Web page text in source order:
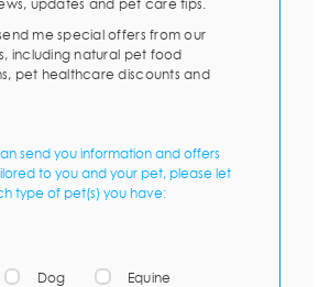
updates and pet care tips.
me special offers from our
including natural pet food
pet healthcare discounts and
send you information and offers
to you and your pet, please let
type of pet(s) you have:
Dog Equine